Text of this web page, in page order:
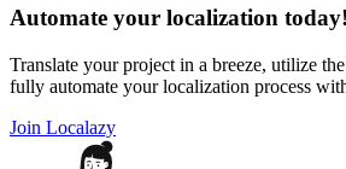
Automate your localization
Translate your project in a breeze, utilize
fully automate your localization process
Join Localazy